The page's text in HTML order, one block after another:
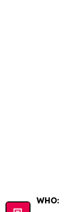
WHO: